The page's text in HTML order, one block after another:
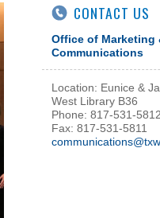
CONTACT US
Office of Marketing
Communications
Location: Eunice &
West Library B36
Phone: 817-531-5812
Fax: 817-531-5811